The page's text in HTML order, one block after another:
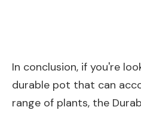
In conclusion, if you're
durable pot that can
range of plants, the